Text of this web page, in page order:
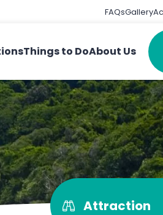
FAQsGallery
Things to DoAbout Us
Attraction